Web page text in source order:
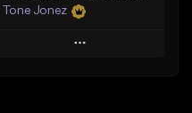
Tone Jonez
Play